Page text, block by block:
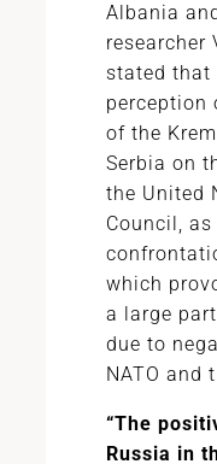
Albania
researcher
stated that
perception
of the
Serbia on
the United
Council, as
which
a large
due to
NATO and
“The
Russia in